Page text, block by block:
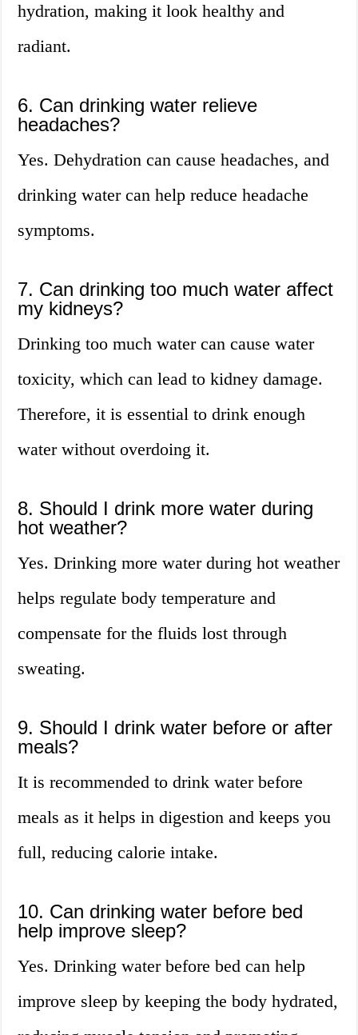
hydration, making it look healthy and
radiant.
6. Can drinking water relieve
headaches?
Yes. Dehydration can cause headaches, and
drinking water can help reduce headache
symptoms.
7. Can drinking too much water affect
my kidneys?
Drinking too much water can cause water
toxicity, which can lead to kidney damage.
Therefore, it is essential to drink enough
water without overdoing it.
8. Should I drink more water during
hot weather?
Yes. Drinking more water during hot weather
helps regulate body temperature and
compensate for the fluids lost through
sweating.
9. Should I drink water before or after
meals?
It is recommended to drink water before
meals as it helps in digestion and keeps you
full, reducing calorie intake.
10. Can drinking water before bed
help improve sleep?
Yes. Drinking water before bed can help
improve sleep by keeping the body hydrated,